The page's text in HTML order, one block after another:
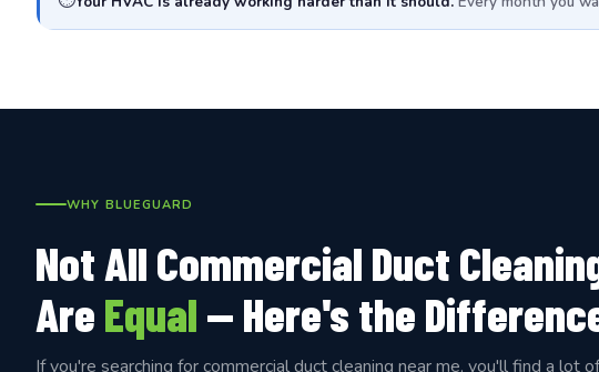
WHY BLUEGUARD
Not All Commercial Duct
Are Equal — Here's the
If you're searching for commercial duct cleaning near me, you'll find a